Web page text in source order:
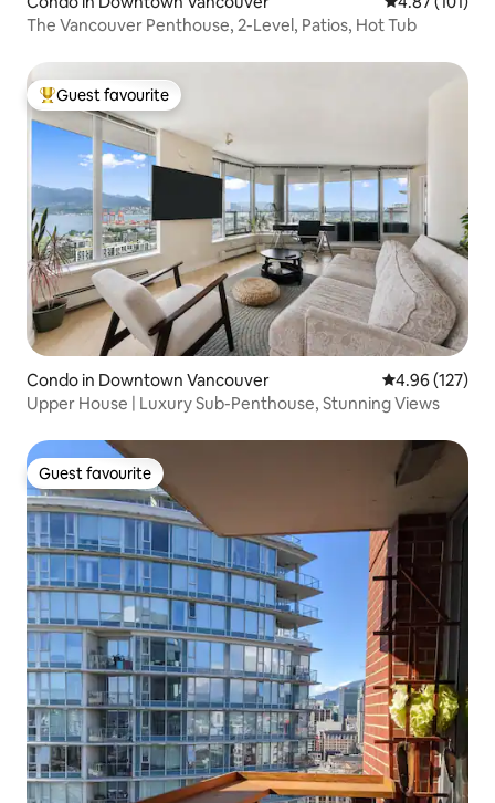
The Vancouver Penthouse, 2-Level, Patios, Hot Tub
Top guest favourite
Guest favourite
Condo in Downtown Vancouver 4.96 out of 5
4.96 (127)
Upper House | Luxury Sub-Penthouse, Stunning Views
Guest favourite
Guest favourite